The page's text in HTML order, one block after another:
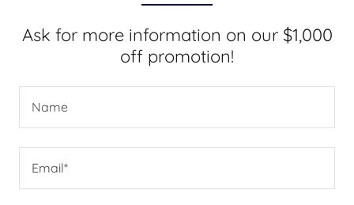
Ask for more information on our $1,000
off promotion!
Name
Email*